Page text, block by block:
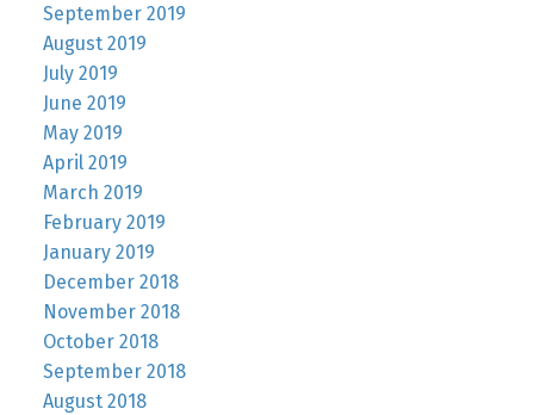
September 2019
August 2019
July 2019
June 2019
May 2019
April 2019
March 2019
February 2019
January 2019
December 2018
November 2018
October 2018
September 2018
August 2018